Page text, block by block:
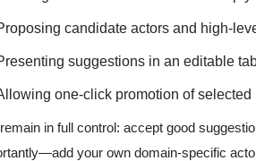
candidate actors and high-
suggestions in an editable
one-click promotion of selected
in full control: accept good
your own domain-specific